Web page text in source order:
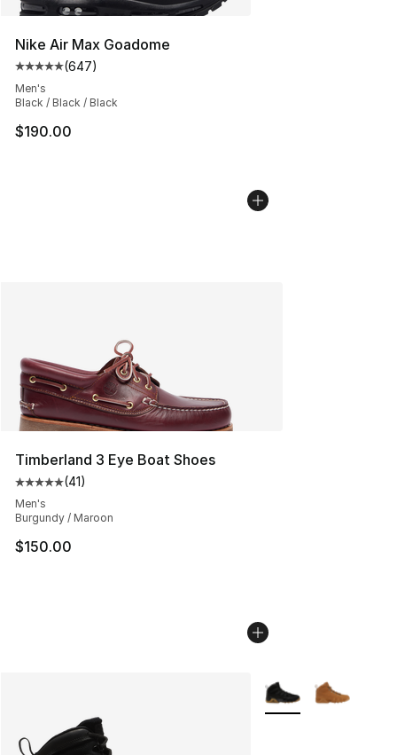
Nike Air Max Goadome
Average customer rating - [5 out of 5 stars], 647
(647)
Men's
Black / Black / Black
$190.00
Timberland 3 Eye Boat Shoes
Average customer rating - [5 out of 5 stars], 41 reviews
(41)
Men's
Burgundy / Maroon
$150.00
More Colors